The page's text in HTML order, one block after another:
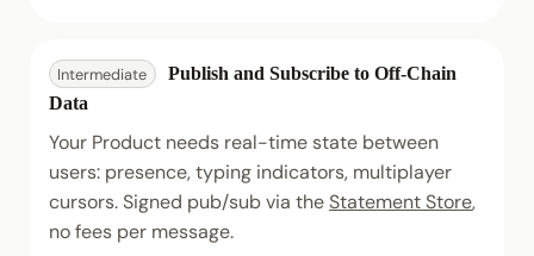
Intermediate
Publish and Subscribe to Off-Chain
Data
Your Product needs real-time state between
users: presence, typing indicators, multiplayer
cursors. Signed pub/sub via theStatement Store,
no fees per message.